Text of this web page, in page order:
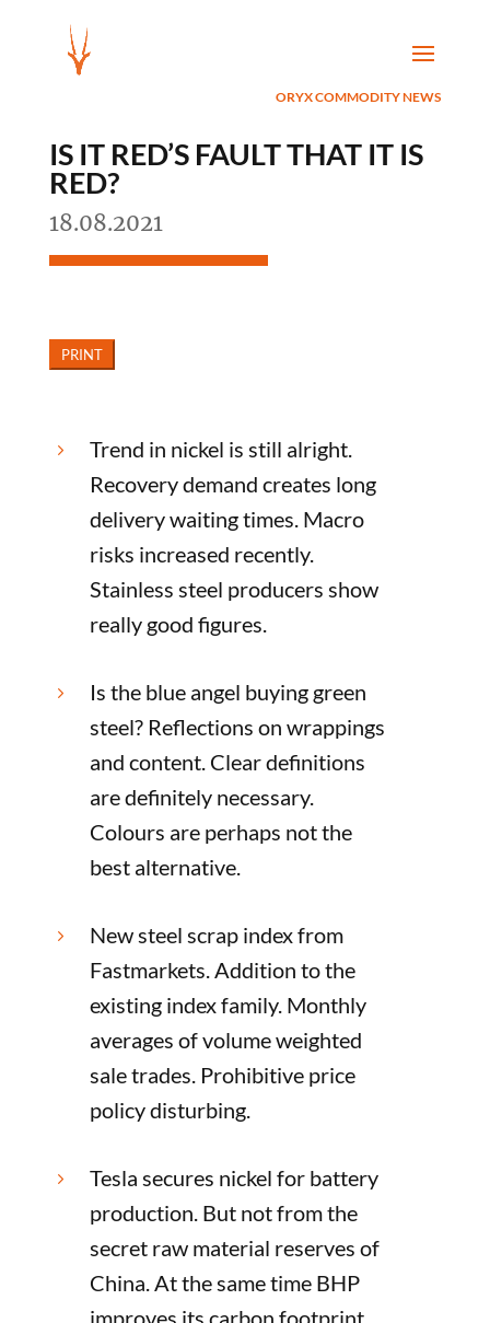
ORYX COMMODITY NEWS
IS IT RED’S FAULT THAT IT IS
RED?
18.08.2021
5
Trend in nickel is still alright.
Recovery demand creates long
delivery waiting times. Macro
risks increased recently.
Stainless steel producers show
really good figures.
5
Is the blue angel buying green
steel? Reflections on wrappings
and content. Clear definitions
are definitely necessary.
Colours are perhaps not the
best alternative.
5
New steel scrap index from
Fastmarkets. Addition to the
existing index family. Monthly
averages of volume weighted
sale trades. Prohibitive price
policy disturbing.
5
Tesla secures nickel for battery
production. But not from the
secret raw material reserves of
China. At the same time BHP
improves its carbon footprint.